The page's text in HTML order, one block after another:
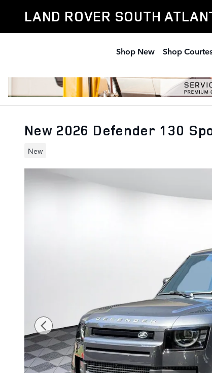
LAND ROVER SOUTH
Shop New Shop
New 2026 Defender 130
New